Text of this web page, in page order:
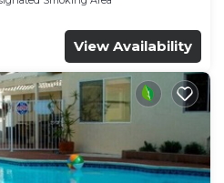
View Availability